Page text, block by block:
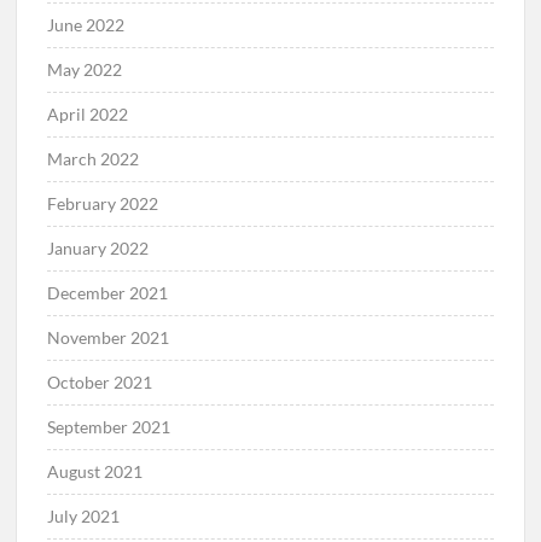
June 2022
May 2022
April 2022
March 2022
February 2022
January 2022
December 2021
November 2021
October 2021
September 2021
August 2021
July 2021